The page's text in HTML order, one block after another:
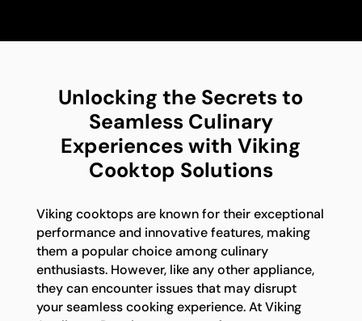
Unlocking the Secrets to
Seamless Culinary
Experiences with Viking
Cooktop Solutions
Viking cooktops are known for their exceptional
performance and innovative features, making
them a popular choice among culinary
enthusiasts. However, like any other appliance,
they can encounter issues that may disrupt
your seamless cooking experience. At Viking